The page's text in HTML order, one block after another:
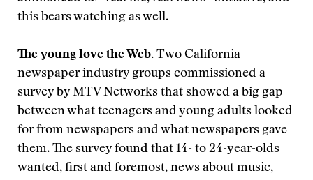
this bears watching as well.
The young love the Web. Two California
newspaper industry groups commissioned a
survey by MTV Networks that showed a big gap
between what teenagers and young adults looked
for from newspapers and what newspapers gave
them. The survey found that 14- to 24-year-olds
wanted, first and foremost, news about music,